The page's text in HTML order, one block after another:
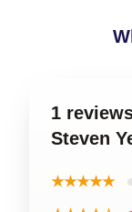
1
Steven
★★★★★